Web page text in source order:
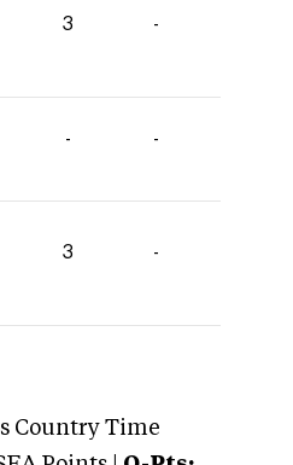
3 -
- -
3 -
Country Time